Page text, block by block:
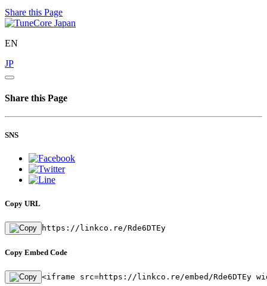
Share this Page
EN
JP
Share this Page
SNS
Copy URL
https://linkco.re/Rde6DTEy
Copy Embed Code
<iframe src=https://linkco.re/embed/Rde6DTEy